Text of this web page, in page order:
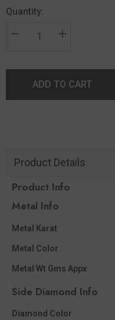
Quantity:
ADD TO CART
Product Details
Product Info
Metal Info
Metal Karat
Metal Color
Metal Wt Gms Appx
Side Diamond Info
Diamond Color